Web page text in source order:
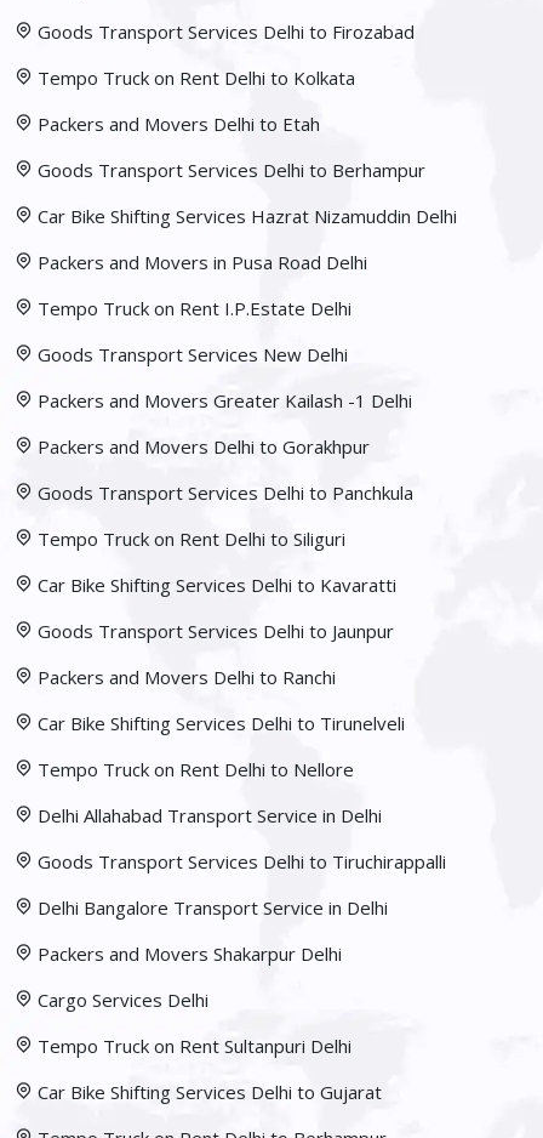
Goods Transport Services Delhi to Firozabad
Tempo Truck on Rent Delhi to Kolkata
Packers and Movers Delhi to Etah
Goods Transport Services Delhi to Berhampur
Car Bike Shifting Services Hazrat Nizamuddin Delhi
Packers and Movers in Pusa Road Delhi
Tempo Truck on Rent I.P.Estate Delhi
Goods Transport Services New Delhi
Packers and Movers Greater Kailash -1 Delhi
Packers and Movers Delhi to Gorakhpur
Goods Transport Services Delhi to Panchkula
Tempo Truck on Rent Delhi to Siliguri
Car Bike Shifting Services Delhi to Kavaratti
Goods Transport Services Delhi to Jaunpur
Packers and Movers Delhi to Ranchi
Car Bike Shifting Services Delhi to Tirunelveli
Tempo Truck on Rent Delhi to Nellore
Delhi Allahabad Transport Service in Delhi
Goods Transport Services Delhi to Tiruchirappalli
Delhi Bangalore Transport Service in Delhi
Packers and Movers Shakarpur Delhi
Cargo Services Delhi
Tempo Truck on Rent Sultanpuri Delhi
Car Bike Shifting Services Delhi to Gujarat